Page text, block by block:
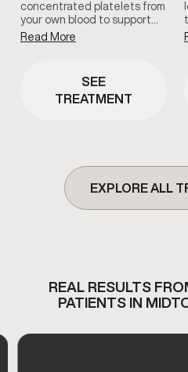
concentrated platelets from
your own blood to support
tissue health and blood flow
function and overall sexual
wellness using the body’s
Read More
SEE
TREATMENT
EXPLORE ALL
REAL RESULTS
PATIENTS IN